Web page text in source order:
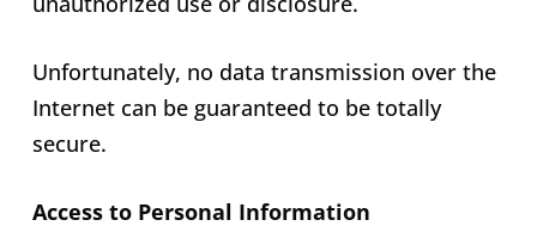
Unfortunately, no data transmission over the
Internet can be guaranteed to be totally
secure.
Access to Personal Information